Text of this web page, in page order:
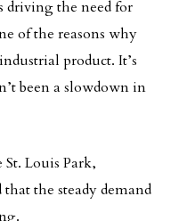
driving the need for
of the reasons why
product. It’s
been a slowdown in
Louis Park,
the steady demand